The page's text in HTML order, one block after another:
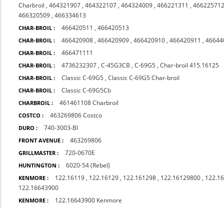
Charbroil ,464321907 ,464322107 ,464324009 ,466221311 ,
466320509 ,466334613
CHAR-BROIL : 466420511 ,466420513
CHAR-BROIL : 466420908 ,466420909 ,466420910 ,466420911 ,
CHAR-BROIL : 466471111
CHAR-BROIL : 4736232307 ,C-45G3CB ,C-69G5 ,Char-broil 415.16125
CHAR-BROIL : Classic C-69G5 ,Classic C-69G5 Char-broil
CHAR-BROIL : Classic C-69G5Cb
CHARBROIL : 461461108 Charbroil
COSTCO : 463269806 Costco
DURO : 740-3003-BI
FRONT AVENUE : 463269806
GRILLMASTER : 720-0670E
HUNTINGTON : 6020-54 (Rebel)
KENMORE : 122.16119 , 122.16129 , 122.161298 , 122.16129800 ,
122.16643900
KENMORE : 122.16643900 Kenmore